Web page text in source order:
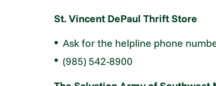
St. Vincent DePaul Thrift Store
Ask for the helpline phone
(985) 542-8900